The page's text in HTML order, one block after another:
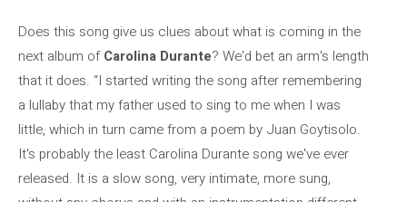
Does this song give us clues about what is coming in the
next album ofCarolina Durante? We'd bet an arm's length
that it does. “I started writing the song after remembering
a lullaby that my father used to sing to me when I was
little, which in turn came from a poem by Juan Goytisolo.
It's probably the least Carolina Durante song we've ever
released. It is a slow song, very intimate, more sung,